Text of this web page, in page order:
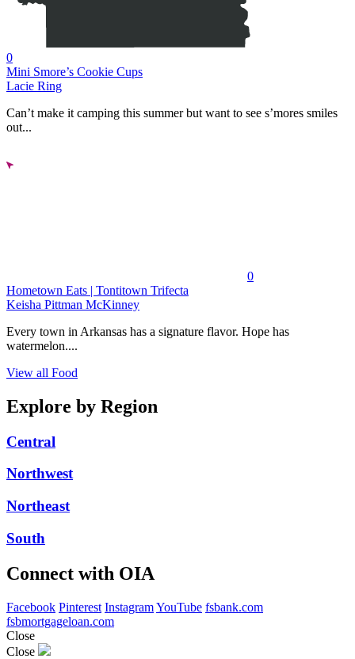
0
Mini Smore’s Cookie Cups
Lacie Ring
Can’t make it camping this summer but want to see s’mores smiles
out...
0
Hometown Eats | Tontitown Trifecta
Keisha Pittman McKinney
Every town in Arkansas has a signature flavor. Hope has
watermelon....
View all Food
Explore by Region
Central
Northwest
Northeast
South
Connect with OIA
Facebook Pinterest InstagramYouTube fsbank.com
fsbmortgageloan.com
Close
Close